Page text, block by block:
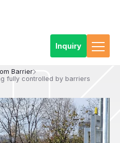
Park Technology
Barrier
fully controlled by barriers